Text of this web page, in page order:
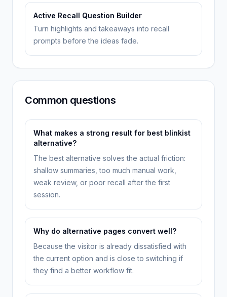
Active Recall Question Builder
Turn highlights and takeaways into recall
prompts before the ideas fade.
Common questions
What makes a strong result for best blinkist
alternative?
The best alternative solves the actual friction:
shallow summaries, too much manual work,
weak review, or poor recall after the first
session.
Why do alternative pages convert well?
Because the visitor is already dissatisfied with
the current option and is close to switching if
they find a better workflow fit.